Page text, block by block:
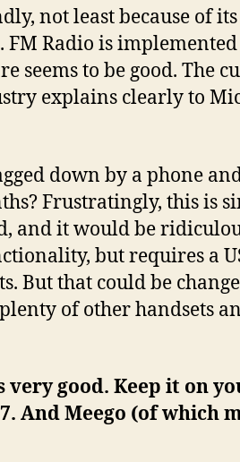
not least because of
FM Radio is
seems to be good. The
explains clearly to
down by a phone
Frustratingly, this is
and it would be
but requires a
But that could be
of other handsets
very good. Keep it on
And Meego (of which